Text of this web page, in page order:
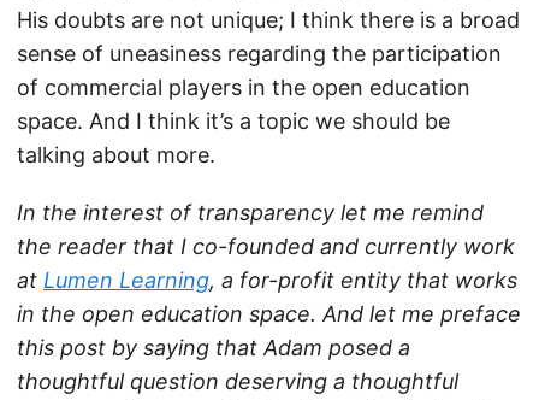
His doubts are not unique; I think there is a broad
sense of uneasiness regarding the participation
of commercial players in the open education
space. And I think it’s a topic we should be
talking about more.
In the interest of transparency let me remind
the reader that I co-founded and currently work
at Lumen Learning, a for-profit entity that works
in the open education space. And let me preface
this post by saying that Adam posed a
thoughtful question deserving a thoughtful